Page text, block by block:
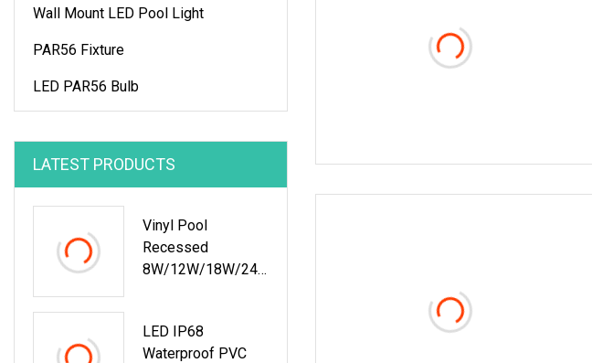
Wall Mount LED Pool Light
PAR56 Fixture
LED PAR56 Bulb
LATEST PRODUCTS
Vinyl Pool
Recessed
8W/12W/18W/24
Plastic Housing
LED IP68
Waterproof PVC